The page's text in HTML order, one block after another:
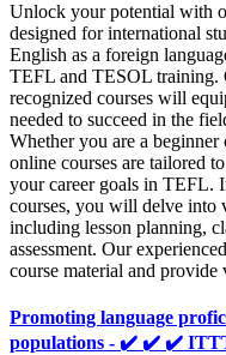
Unlock your potential with
designed for international
English as a foreign
TEFL and TESOL training.
recognized courses will
needed to succeed in the
Whether you are a
online courses are tailored
your career goals in TEFL.
courses, you will delve into
including lesson planning,
assessment. Our
course material and provide
Promoting language
populations - ✔️ ✔️ ✔️